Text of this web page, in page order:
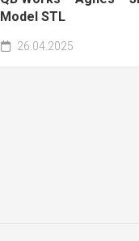
Model STL
26.04.2025